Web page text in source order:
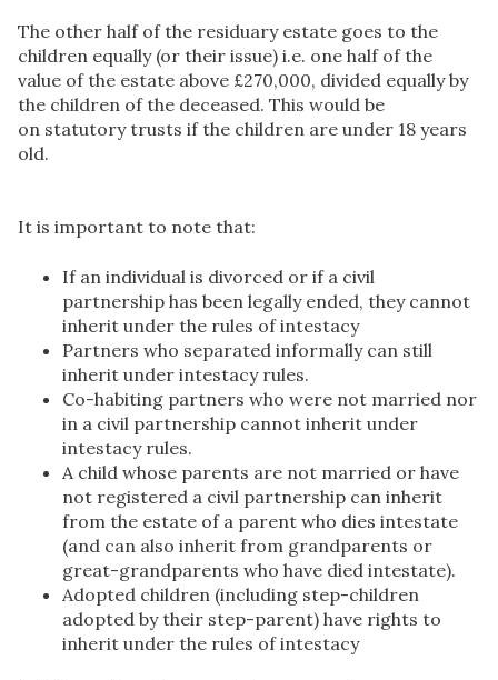
The other half of the residuary estate goes to the
children equally (or their issue) i.e. one half of the
value of the estate above £270,000, divided equally by
the children of the deceased. This would be
on statutory trusts if the children are under 18 years
old.
It is important to note that:
If an individual is divorced or if a civil
partnership has been legally ended, they cannot
inherit under the rules of intestacy
Partners who separated informally can still
inherit under intestacy rules.
Co-habiting partners who were not married nor
in a civil partnership cannot inherit under
intestacy rules.
A child whose parents are not married or have
not registered a civil partnership can inherit
from the estate of a parent who dies intestate
(and can also inherit from grandparents or
great-grandparents who have died intestate).
Adopted children (including step-children
adopted by their step-parent) have rights to
inherit under the rules of intestacy